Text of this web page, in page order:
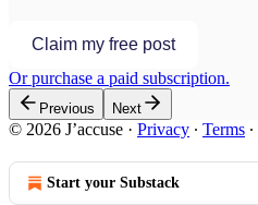
Claim my free post
Or purchase a paid subscription.
Previous Next
© 2026 J’accuse · Privacy ∙ Terms ∙
Start your Substack